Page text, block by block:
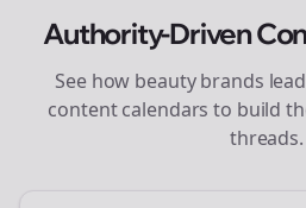
Authority-Driven
See how beauty brands
content calendars to build
threads.